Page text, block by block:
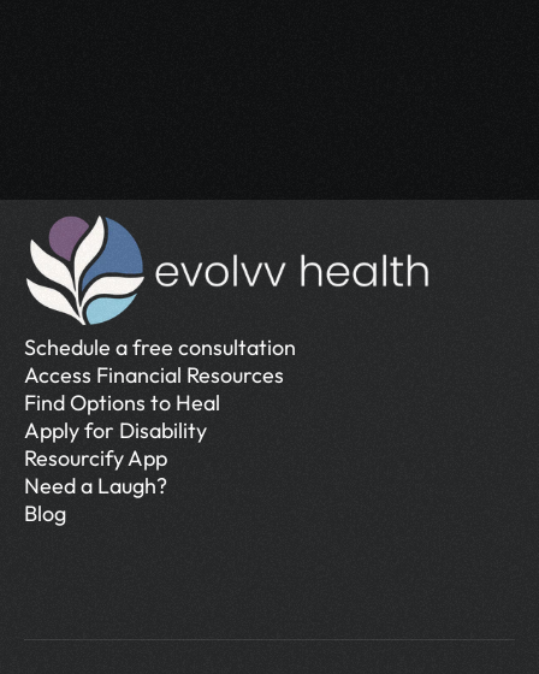
Blog
Need a Laugh?
Schedule a free consultation
Access Financial Resources
Find Options to Heal
Apply for Disability
Resourcify App